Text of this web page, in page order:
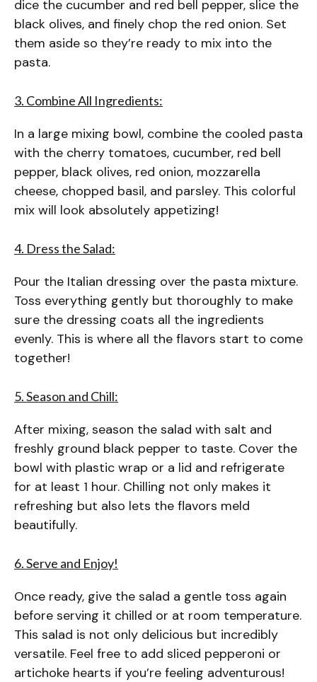
dice the cucumber and red bell pepper, slice the
black olives, and finely chop the red onion. Set
them aside so they’re ready to mix into the
pasta.
3. Combine All Ingredients:
In a large mixing bowl, combine the cooled pasta
with the cherry tomatoes, cucumber, red bell
pepper, black olives, red onion, mozzarella
cheese, chopped basil, and parsley. This colorful
mix will look absolutely appetizing!
4. Dress the Salad:
Pour the Italian dressing over the pasta mixture.
Toss everything gently but thoroughly to make
sure the dressing coats all the ingredients
evenly. This is where all the flavors start to come
together!
5. Season and Chill:
After mixing, season the salad with salt and
freshly ground black pepper to taste. Cover the
bowl with plastic wrap or a lid and refrigerate
for at least 1 hour. Chilling not only makes it
refreshing but also lets the flavors meld
beautifully.
6. Serve and Enjoy!
Once ready, give the salad a gentle toss again
before serving it chilled or at room temperature.
This salad is not only delicious but incredibly
versatile. Feel free to add sliced pepperoni or
artichoke hearts if you’re feeling adventurous!